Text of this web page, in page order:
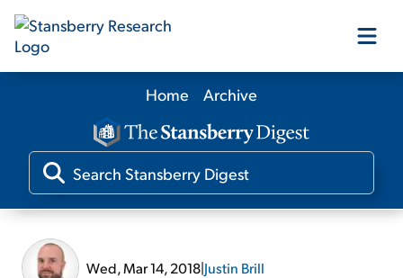
Our Products
Our Editors
Home Archive
Wed, Mar 14, 2018|Justin Brill